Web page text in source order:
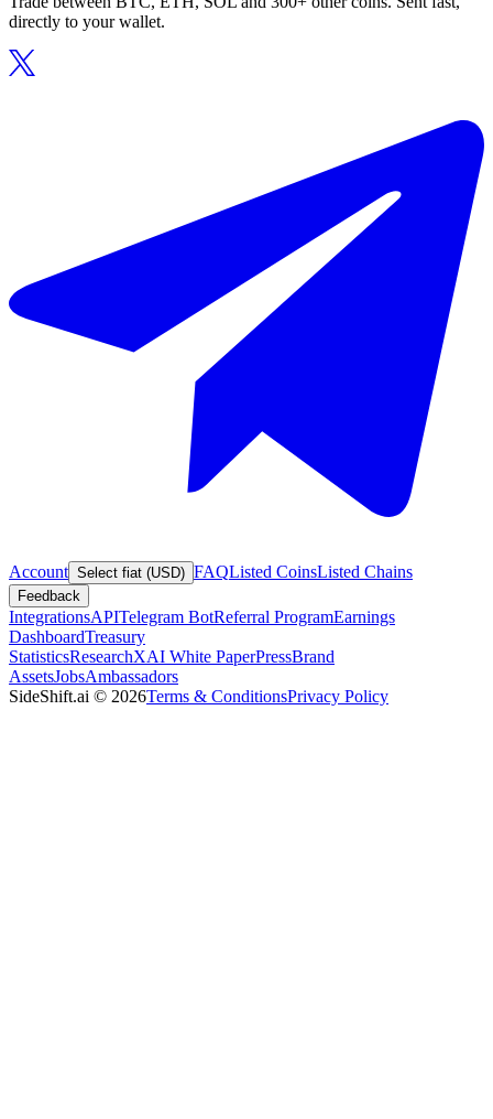
directly to your wallet.
Account Select fiat (USD) FAQListed CoinsListed Chains
Feedback
IntegrationsAPITelegram BotReferral ProgramEarnings
DashboardTreasury
StatisticsResearchXAI White PaperPressBrand
AssetsJobsAmbassadors
SideShift.ai © 2026Terms & ConditionsPrivacy Policy